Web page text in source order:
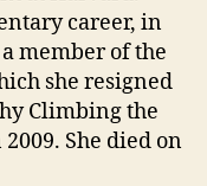
career, in
member of the
she resigned
Climbing the
She died on